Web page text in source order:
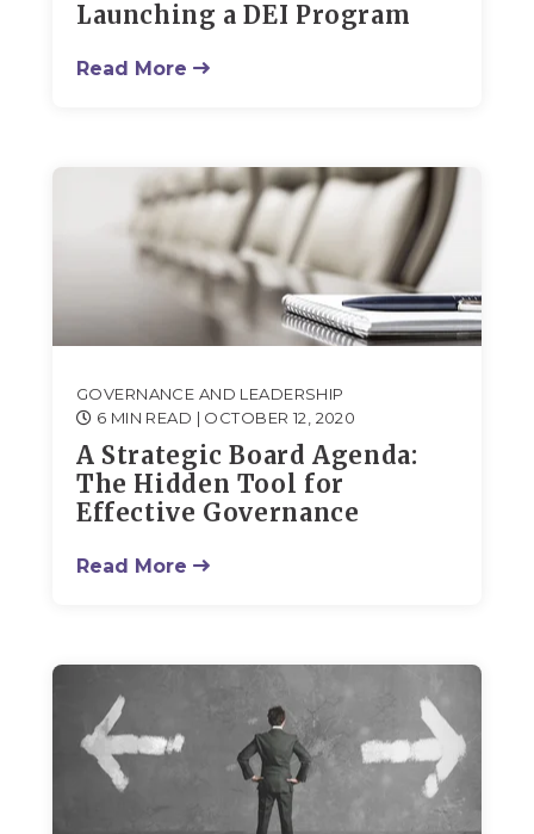
Launching a DEI Program
Read More
GOVERNANCE AND LEADERSHIP
6 MIN READ | OCTOBER 12, 2020
A Strategic Board Agenda:
The Hidden Tool for
Effective Governance
Read More